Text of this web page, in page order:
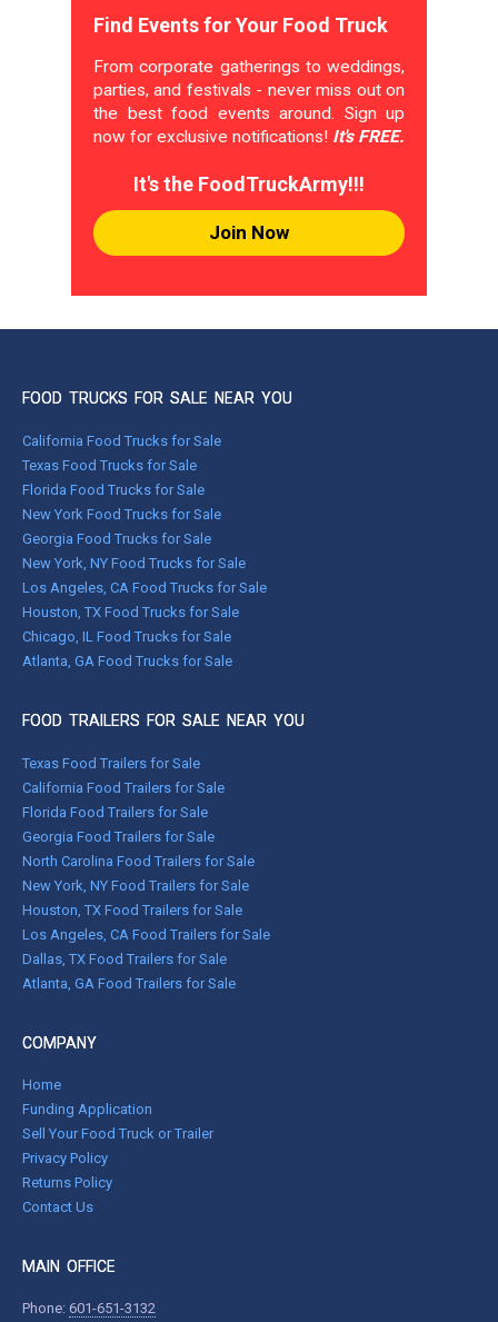
Find Events for Your Food Truck
From corporate gatherings to weddings,
parties, and festivals - never miss out on
the best food events around. Sign up
now for exclusive notifications! It's FREE.
It's the FoodTruckArmy!!!
Join Now
FOOD TRUCKS FOR SALE NEAR YOU
California Food Trucks for Sale
Texas Food Trucks for Sale
Florida Food Trucks for Sale
New York Food Trucks for Sale
Georgia Food Trucks for Sale
New York, NY Food Trucks for Sale
Los Angeles, CA Food Trucks for Sale
Houston, TX Food Trucks for Sale
Chicago, IL Food Trucks for Sale
Atlanta, GA Food Trucks for Sale
FOOD TRAILERS FOR SALE NEAR YOU
Texas Food Trailers for Sale
California Food Trailers for Sale
Florida Food Trailers for Sale
Georgia Food Trailers for Sale
North Carolina Food Trailers for Sale
New York, NY Food Trailers for Sale
Houston, TX Food Trailers for Sale
Los Angeles, CA Food Trailers for Sale
Dallas, TX Food Trailers for Sale
Atlanta, GA Food Trailers for Sale
COMPANY
Home
Funding Application
Sell Your Food Truck or Trailer
Privacy Policy
Returns Policy
Contact Us
MAIN OFFICE
Phone: 601-651-3132